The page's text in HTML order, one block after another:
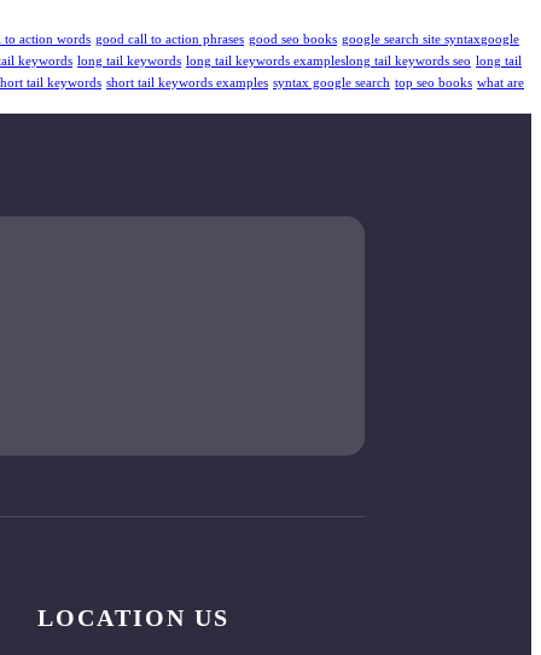
to action words good call to action phrases good seo books google search site syntax​google
keywords long tail keywords long tail keywords examples​long tail keywords seo long tail
tail keywords short tail keywords examples syntax google search top seo books what are
LOCATION US